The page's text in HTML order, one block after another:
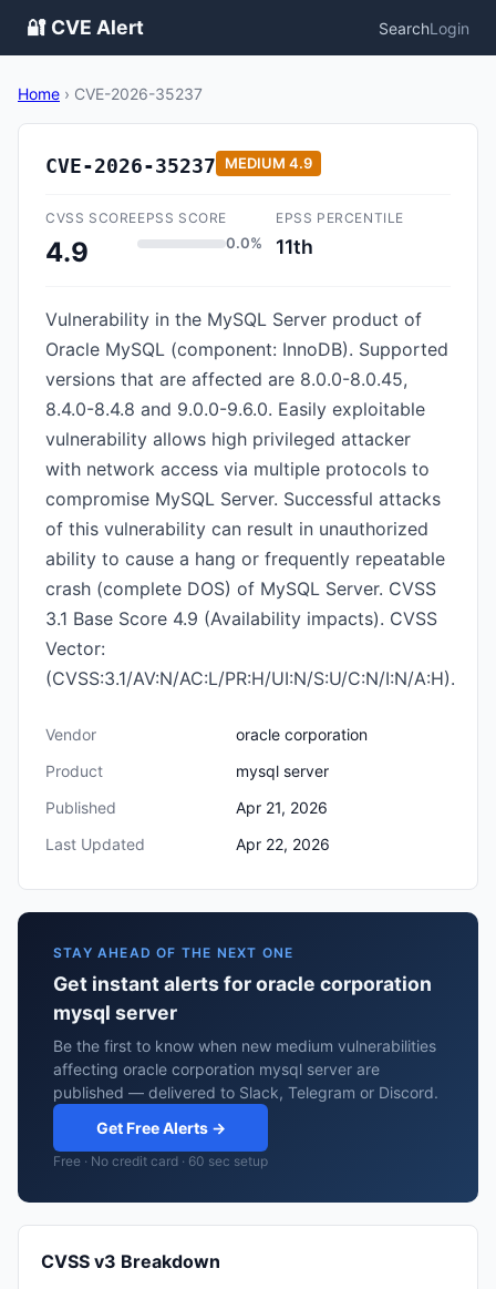
🔐 CVE Alert SearchLogin
Home › CVE-2026-35237
CVE-2026-35237 MEDIUM 4.9
CVSS SCORE
4.9
EPSS SCORE
0.0%
EPSS PERCENTILE
11th
Vulnerability in the MySQL Server product of
Oracle MySQL (component: InnoDB). Supported
versions that are affected are 8.0.0-8.0.45,
8.4.0-8.4.8 and 9.0.0-9.6.0. Easily exploitable
vulnerability allows high privileged attacker
with network access via multiple protocols to
compromise MySQL Server. Successful attacks
of this vulnerability can result in unauthorized
ability to cause a hang or frequently repeatable
crash (complete DOS) of MySQL Server. CVSS
3.1 Base Score 4.9 (Availability impacts). CVSS
Vector:
(CVSS:3.1/AV:N/AC:L/PR:H/UI:N/S:U/C:N/I:N/A:H).
Vendor
oracle corporation
Product
mysql server
Published
Apr 21, 2026
Last Updated
Apr 22, 2026
STAY AHEAD OF THE NEXT ONE
Get instant alerts for oracle corporation
mysql server
Be the first to know when new medium vulnerabilities
affecting oracle corporation mysql server are
published — delivered to Slack, Telegram or Discord.
Get Free Alerts →
Free · No credit card · 60 sec setup
CVSS v3 Breakdown